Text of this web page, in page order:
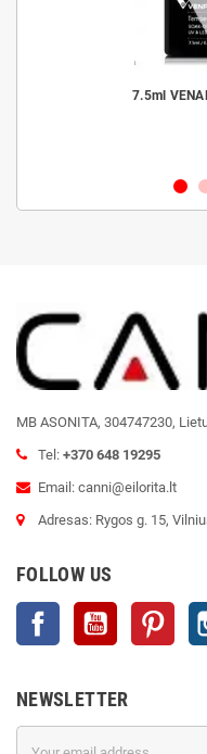
7.5ml
MB ASONITA, 304747230,
Tel: +370 648 19295
Email: canni@eilorita.lt
Adresas: Rygos g. 15,
FOLLOW US
Facebook YouTube
NEWSLETTER